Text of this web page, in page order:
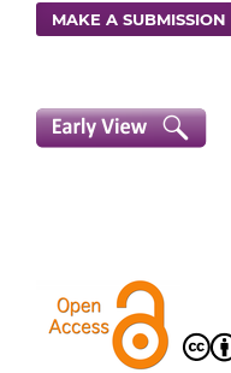
MAKE A SUBMISSION